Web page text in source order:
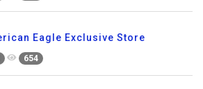
Eagle Exclusive Store
654